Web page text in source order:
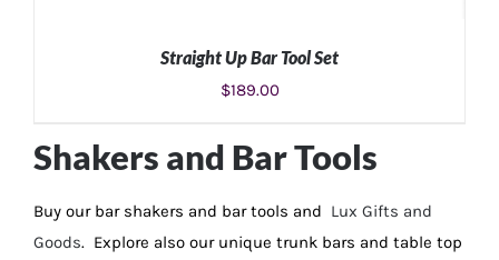
ADD TO CART / DETAILS
Straight Up Bar Tool Set
$189.00
Shakers and Bar Tools
Buy our bar shakers and bar tools and Lux Gifts and
Goods. Explore also our unique trunk bars and table top